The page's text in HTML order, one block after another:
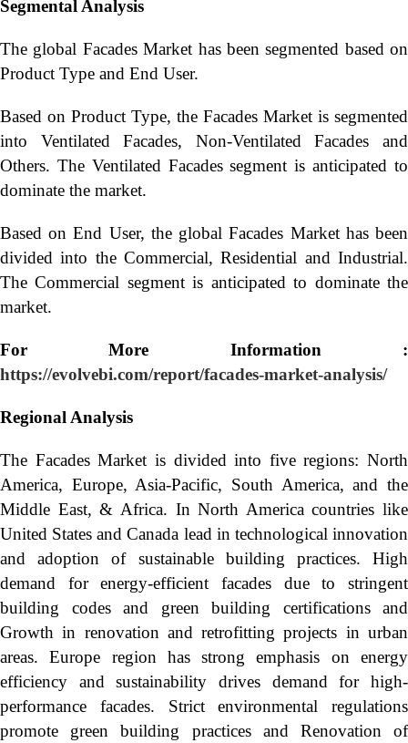
Segmental Analysis
The global Facades Market has been segmented based on
Product Type and End User.
Based on Product Type, the Facades Market is segmented
into Ventilated Facades, Non-Ventilated Facades and
Others. The Ventilated Facades segment is anticipated to
dominate the market.
Based on End User, the global Facades Market has been
divided into the Commercial, Residential and Industrial.
The Commercial segment is anticipated to dominate the
market.
For More Information :
https://evolvebi.com/report/facades-market-analysis/
Regional Analysis
The Facades Market is divided into five regions: North
America, Europe, Asia-Pacific, South America, and the
Middle East, & Africa. In North America countries like
United States and Canada lead in technological innovation
and adoption of sustainable building practices. High
demand for energy-efficient facades due to stringent
building codes and green building certifications and
Growth in renovation and retrofitting projects in urban
areas. Europe region has strong emphasis on energy
efficiency and sustainability drives demand for high-
performance facades. Strict environmental regulations
promote green building practices and Renovation of